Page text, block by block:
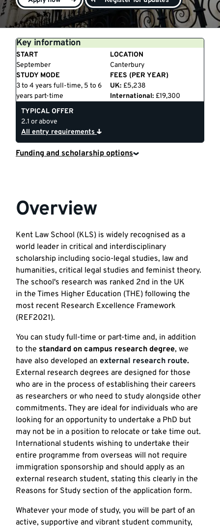
Key information
START
September
LOCATION
Canterbury
STUDY MODE
3 to 4 years full-time, 5 to 6
years part-time
FEES (PER YEAR)
UK: £5,238
International: £19,300
TYPICAL OFFER
2.1 or above
All entry requirements
Funding and scholarship options
Overview
Kent Law School (KLS) is widely recognised as a
world leader in critical and interdisciplinary
scholarship including socio-legal studies, law and
humanities, critical legal studies and feminist theory.
The school's research was ranked 2nd in the UK
in the Times Higher Education (THE) following the
most recent Research Excellence Framework
(REF2021).
You can study full-time or part-time and, in addition
to the standard on campus research degree, we
have also developed an external research route.
External research degrees are designed for those
who are in the process of establishing their careers
as researchers or who need to study alongside other
commitments. They are ideal for individuals who are
looking for an opportunity to undertake a PhD but
may not be in a position to relocate or take time out.
International students wishing to undertake their
entire programme from overseas will not require
immigration sponsorship and should apply as an
external research student, stating this clearly in the
Reasons for Study section of the application form.
Whatever your mode of study, you will be part of an
active, supportive and vibrant student community,